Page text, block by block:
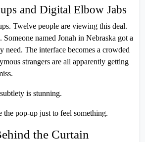
and Digital Elbow Jabs
Twelve people are viewing this deal.
Someone named Jonah in Nebraska got a
need. The interface becomes a crowded
strangers are all apparently getting
is stunning.
the pop-up just to feel something.
the Curtain